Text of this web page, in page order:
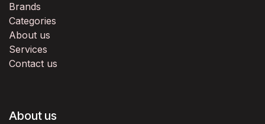
Brands
Categories
About us
Services
Contact us
About us